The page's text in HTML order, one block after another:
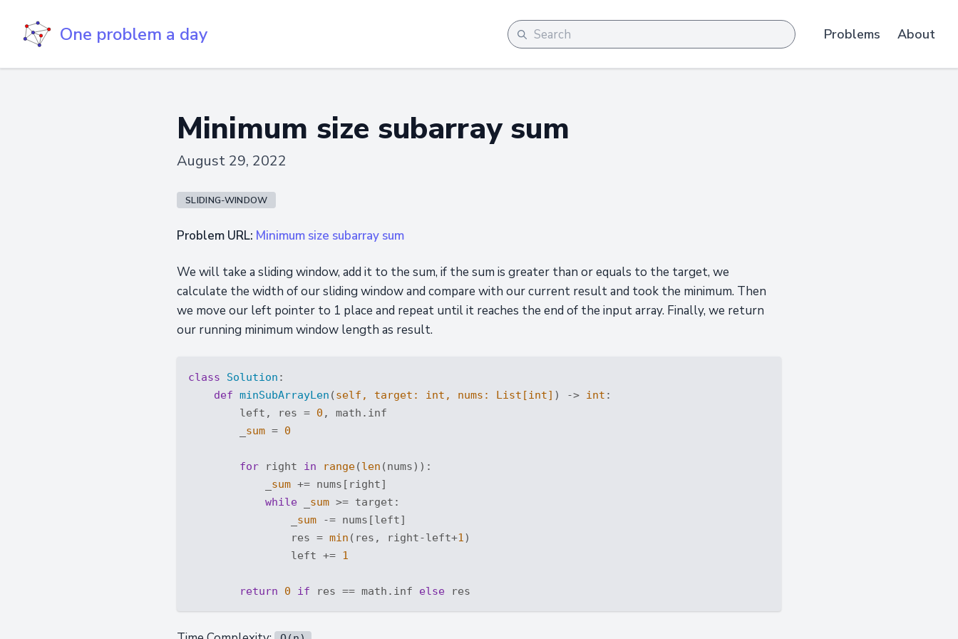
One problem a day Problems About
Minimum size subarray sum
August 29, 2022
SLIDING-WINDOW
Problem URL: Minimum size subarray sum
We will take a sliding window, add it to the sum, if the sum is greater than or equals to the target, we
calculate the width of our sliding window and compare with our current result and took the minimum. Then
we move our left pointer to 1 place and repeat until it reaches the end of the input array. Finally, we return
our running minimum window length as result.
class Solution :
def minSubArrayLen (self, target: int , nums: List [int] ) -> int :
        left, res =
0 , math.inf
sum = 0
for right in range(len (nums)):
sum += nums[right]
while
sum >= target:
sum -= nums[left]
                res =
min (res, right-left+1 )
                left +=
1
return 0 if res == math.inf else